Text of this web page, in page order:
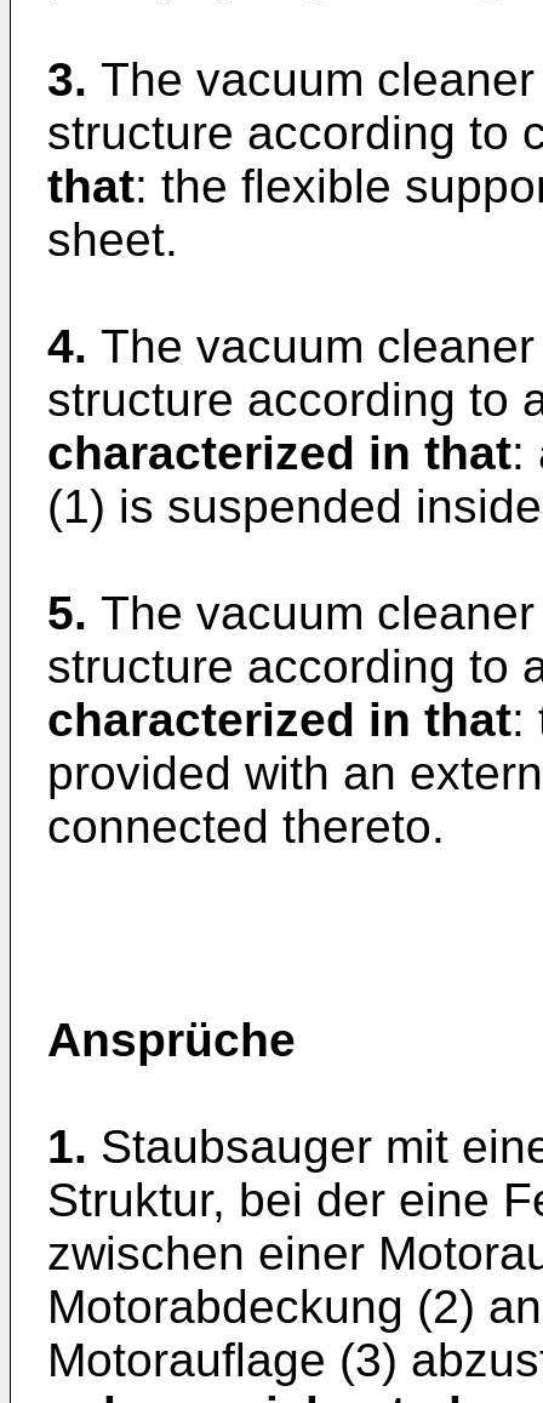
3. The vacuum
structure according to
that: the flexible
sheet.
4. The vacuum
structure according to
characterized in that:
(1) is suspended
5. The vacuum
structure according to
characterized in that:
provided with an
connected thereto.
Ansprüche
1. Staubsauger mit
Struktur, bei der eine
zwischen einer
Motorabdeckung (2)
Motorauflage (3)